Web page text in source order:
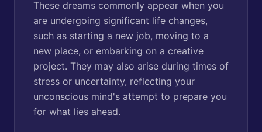
These dreams commonly appear when you
are undergoing significant life changes,
such as starting a new job, moving to a
new place, or embarking on a creative
project. They may also arise during times of
stress or uncertainty, reflecting your
unconscious mind's attempt to prepare you
for what lies ahead.